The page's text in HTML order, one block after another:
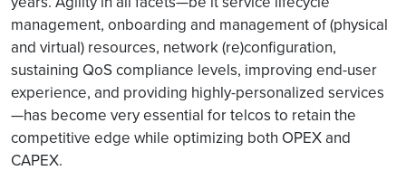
management, onboarding and management of (physical
and virtual) resources, network (re)configuration,
sustaining QoS compliance levels, improving end-user
experience, and providing highly-personalized services
—has become very essential for telcos to retain the
competitive edge while optimizing both OPEX and
CAPEX.